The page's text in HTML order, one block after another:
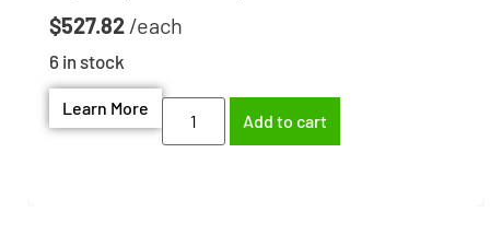
$527.82
6 in stock
Learn More
Add to cart